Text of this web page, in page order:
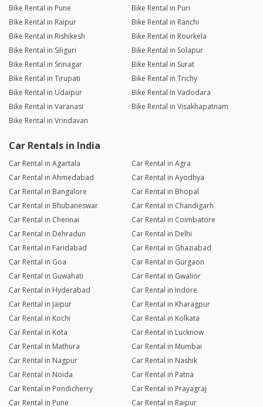
Bike Rental in Pune
Bike Rental in Puri
Bike Rental in Raipur
Bike Rental in Ranchi
Bike Rental in Rishikesh
Bike Rental in Rourkela
Bike Rental in Siliguri
Bike Rental in Solapur
Bike Rental in Srinagar
Bike Rental in Surat
Bike Rental in Tirupati
Bike Rental in Trichy
Bike Rental in Udaipur
Bike Rental in Vadodara
Bike Rental in Varanasi
Bike Rental in Visakhapatnam
Bike Rental in Vrindavan
Car Rentals in India
Car Rental in Agartala
Car Rental in Agra
Car Rental in Ahmedabad
Car Rental in Ayodhya
Car Rental in Bangalore
Car Rental in Bhopal
Car Rental in Bhubaneswar
Car Rental in Chandigarh
Car Rental in Chennai
Car Rental in Coimbatore
Car Rental in Dehradun
Car Rental in Delhi
Car Rental in Faridabad
Car Rental in Ghaziabad
Car Rental in Goa
Car Rental in Gurgaon
Car Rental in Guwahati
Car Rental in Gwalior
Car Rental in Hyderabad
Car Rental in Indore
Car Rental in Jaipur
Car Rental in Kharagpur
Car Rental in Kochi
Car Rental in Kolkata
Car Rental in Kota
Car Rental in Lucknow
Car Rental in Mathura
Car Rental in Mumbai
Car Rental in Nagpur
Car Rental in Nashik
Car Rental in Noida
Car Rental in Patna
Car Rental in Pondicherry
Car Rental in Prayagraj
Car Rental in Pune
Car Rental in Raipur